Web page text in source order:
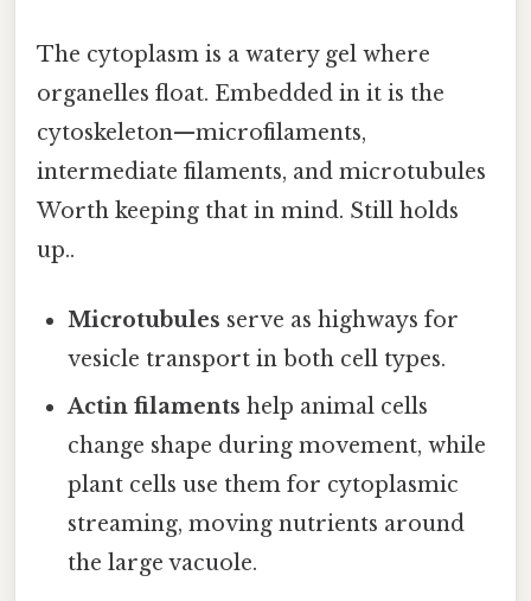
The cytoplasm is a watery gel where
organelles float. Embedded in it is the
cytoskeleton—microfilaments,
intermediate filaments, and microtubules
Worth keeping that in mind. Still holds
up..
Microtubules serve as highways for
vesicle transport in both cell types.
Actin filaments help animal cells
change shape during movement, while
plant cells use them for cytoplasmic
streaming, moving nutrients around
the large vacuole.